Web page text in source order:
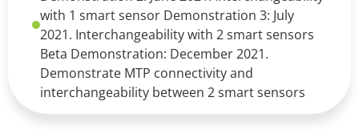
with 1 smart sensor Demonstration 3: July
2021. Interchangeability with 2 smart sensors
Beta Demonstration: December 2021.
Demonstrate MTP connectivity and
interchangeability between 2 smart sensors